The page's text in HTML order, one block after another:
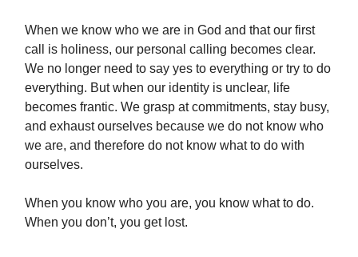
When we know who we are in God and that our first
call is holiness, our personal calling becomes clear.
We no longer need to say yes to everything or try to do
everything. But when our identity is unclear, life
becomes frantic. We grasp at commitments, stay busy,
and exhaust ourselves because we do not know who
we are, and therefore do not know what to do with
ourselves.
When you know who you are, you know what to do.
When you don’t, you get lost.